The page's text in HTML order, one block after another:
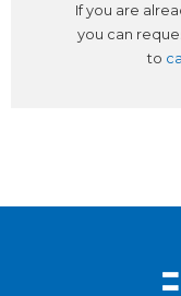
If you are
you can
to